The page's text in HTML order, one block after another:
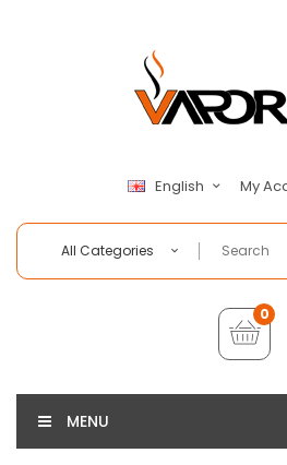
English My
All Categories
0
MENU